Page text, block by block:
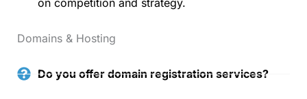
Domains & Hosting
Do you offer domain registration services?